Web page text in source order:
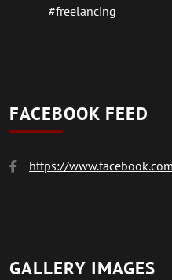
#freelancing
FACEBOOK FEED
https://
GALLERY IMAGES